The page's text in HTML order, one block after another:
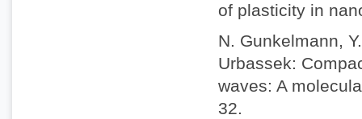
of plasticity in
N. Gunkelmann,
Urbassek:
waves: A
32.